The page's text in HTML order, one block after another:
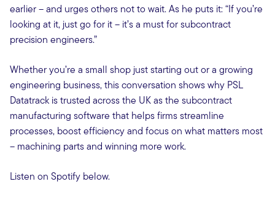
earlier – and urges others not to wait. As he puts it: “If you’re
looking at it, just go for it – it’s a must for subcontract
precision engineers.”
Whether you’re a small shop just starting out or a growing
engineering business, this conversation shows why PSL
Datatrack is trusted across the UK as the subcontract
manufacturing software that helps firms streamline
processes, boost efficiency and focus on what matters most
– machining parts and winning more work.
Listen on Spotify below.